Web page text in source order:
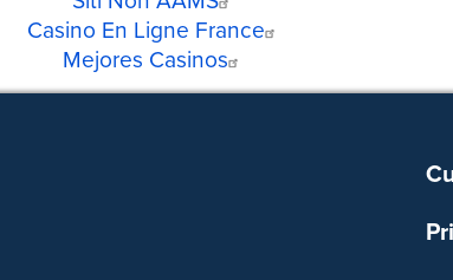
Casino En Ligne France
Mejores Casinos